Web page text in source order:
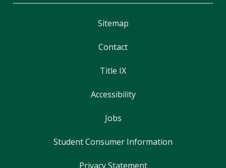
Sitemap
Contact
Title IX
Accessibility
Jobs
Student Consumer Information
Privacy Statement